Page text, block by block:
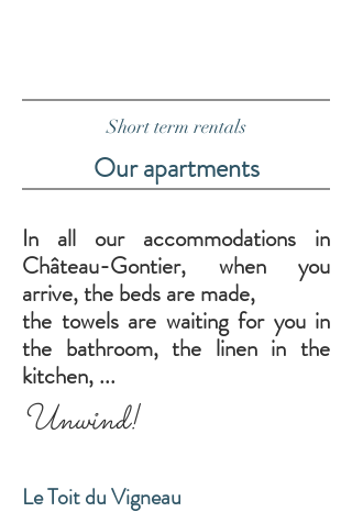
Short term rentals
Our apartments
In all our accommodations in
Château-Gontier, when you
arrive, the beds are made,
the towels are waiting for you in
the bathroom, the linen in the
kitchen, ...
Unwind!
Le Toit du Vigneau